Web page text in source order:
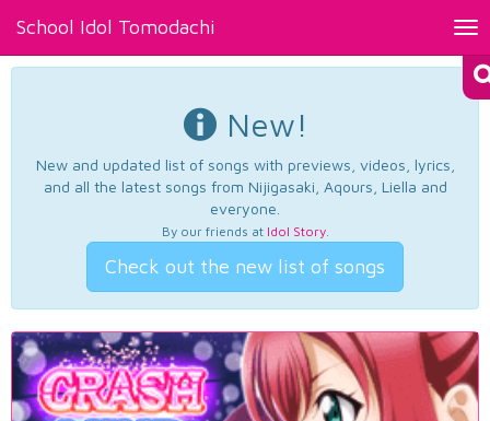
School Idol Tomodachi
New!
New and updated list of songs with previews, videos, lyrics,
and all the latest songs from Nijigasaki, Aqours, Liella and
everyone.
By our friends at Idol Story.
Check out the new list of songs